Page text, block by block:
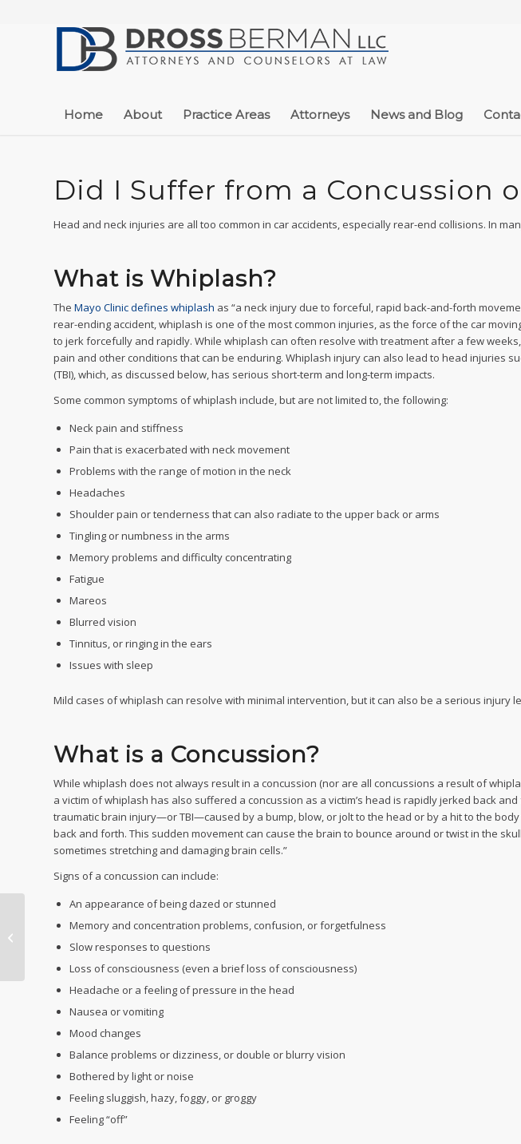
Home About Practice Areas Attorneys News and Blog
Did I Suffer from a Concussion
Head and neck injuries are all too common in car accidents, especially rear-end collisions. In
What is Whiplash?
The Mayo Clinic defines whiplash as “a neck injury due to forceful, rapid back-and-forth
rear-ending accident, whiplash is one of the most common injuries, as the force of the car
to jerk forcefully and rapidly. While whiplash can often resolve with treatment after a few
pain and other conditions that can be enduring. Whiplash injury can also lead to head injuries
(TBI), which, as discussed below, has serious short-term and long-term impacts.
Some common symptoms of whiplash include, but are not limited to, the following:
Neck pain and stiffness
Pain that is exacerbated with neck movement
Problems with the range of motion in the neck
Headaches
Shoulder pain or tenderness that can also radiate to the upper back or arms
Tingling or numbness in the arms
Memory problems and difficulty concentrating
Fatigue
Mareos
Blurred vision
Tinnitus, or ringing in the ears
Issues with sleep
Mild cases of whiplash can resolve with minimal intervention, but it can also be a serious
What is a Concussion?
While whiplash does not always result in a concussion (nor are all concussions a result of
a victim of whiplash has also suffered a concussion as a victim’s head is rapidly jerked back and
traumatic brain injury—or TBI—caused by a bump, blow, or jolt to the head or by a hit to the
back and forth. This sudden movement can cause the brain to bounce around or twist in the
sometimes stretching and damaging brain cells.”
Signs of a concussion can include:
An appearance of being dazed or stunned
Memory and concentration problems, confusion, or forgetfulness
Slow responses to questions
Loss of consciousness (even a brief loss of consciousness)
Headache or a feeling of pressure in the head
Nausea or vomiting
Mood changes
Balance problems or dizziness, or double or blurry vision
Bothered by light or noise
Feeling sluggish, hazy, foggy, or groggy
Feeling “off”
I Think My Car Accident
Claim Offer is Too Low!